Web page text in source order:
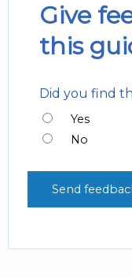
Give
this
Did you find
Yes
No